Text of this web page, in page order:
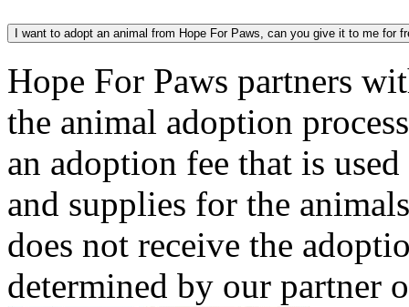
I want to adopt an animal from Hope For Paws, can you give it to me for
Hope For Paws partners
the animal adoption
an adoption fee that is
and supplies for the
does not receive the
determined by our partner